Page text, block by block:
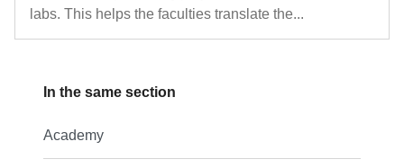
labs. This helps the faculties translate the...
In the same section
Academy